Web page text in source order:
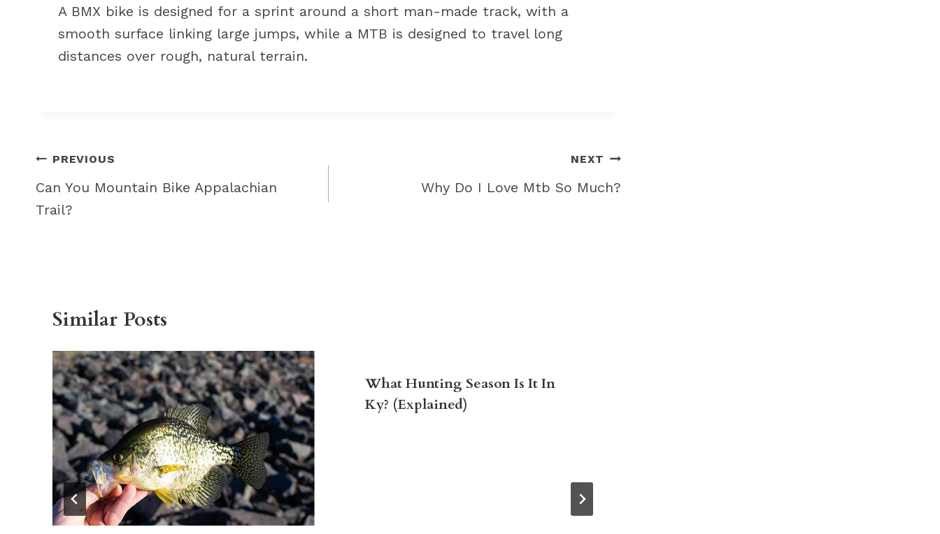
A BMX bike is designed for a sprint around a short man-made track, with a
smooth surface linking large jumps, while a MTB is designed to travel long
distances over rough, natural terrain.
Post
navigation
PREVIOUS
Can You Mountain Bike Appalachian
Trail?
NEXT
Why Do I Love Mtb So Much?
Similar Posts
What Hunting Season Is It In
Ky? (Explained)